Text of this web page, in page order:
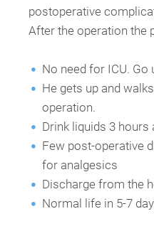
postoperative
After the operation the
No need for ICU.
He gets up and
operation.
Drink liquids 3
Few post-operative
for analgesics
Discharge from the
Normal life in 5-7